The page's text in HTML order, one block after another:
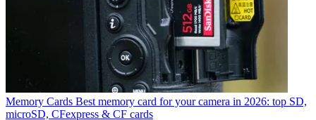
Memory Cards Best memory card for your camera in 2026: top SD,
microSD, CFexpress & CF cards